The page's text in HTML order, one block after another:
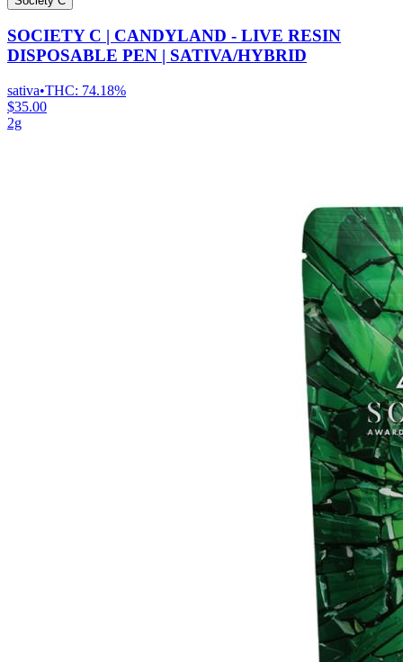
SOCIETY C | CANDYLAND - LIVE RESIN
DISPOSABLE PEN | SATIVA/HYBRID
sativa•THC: 74.18%
$35.00
2g